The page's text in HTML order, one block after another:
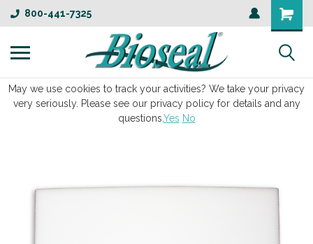
800-441-7325
May we use cookies to track your activities? We take your privacy
very seriously. Please see our privacy policy for details and any
questions.Yes No